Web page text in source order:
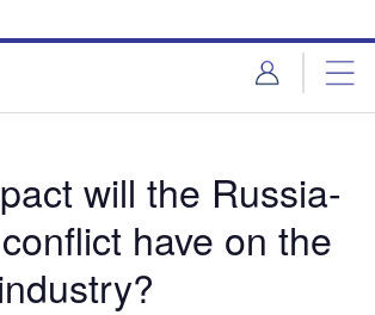
will the Russia-
have on the